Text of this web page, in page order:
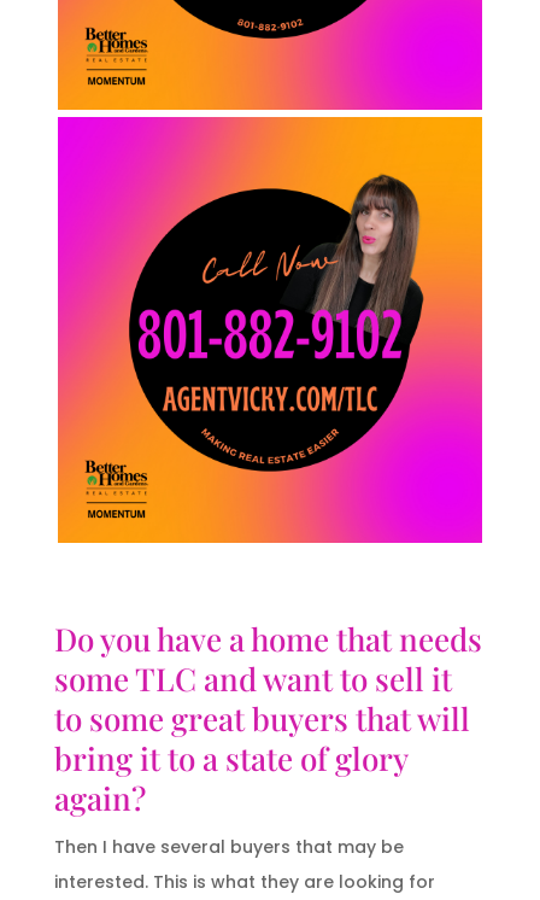
Do you have a home that needs
some TLC and want to sell it
to some great buyers that will
bring it to a state of glory
again?
Then I have several buyers that may be
interested. This is what they are looking for